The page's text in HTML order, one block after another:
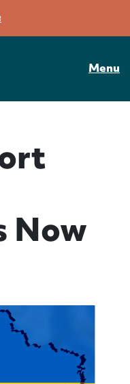
Menu
Now